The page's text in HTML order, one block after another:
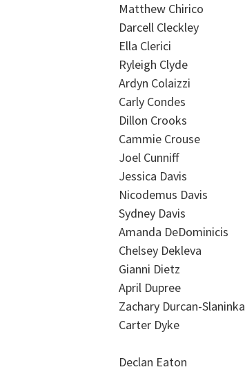
Matthew Chirico
Darcell Cleckley
Ella Clerici
Ryleigh Clyde
Ardyn Colaizzi
Carly Condes
Dillon Crooks
Cammie Crouse
Joel Cunniff
Jessica Davis
Nicodemus Davis
Sydney Davis
Amanda DeDominicis
Chelsey Dekleva
Gianni Dietz
April Dupree
Zachary Durcan-Slaninka
Carter Dyke
Declan Eaton